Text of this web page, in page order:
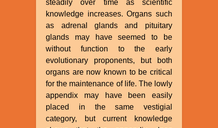
steadily over time as scientific
knowledge increases. Organs such
as adrenal glands and pituitary
glands may have seemed to be
without function to the early
evolutionary proponents, but both
organs are now known to be critical
for the maintenance of life. The lowly
appendix may have been easily
placed in the same vestigial
category, but current knowledge